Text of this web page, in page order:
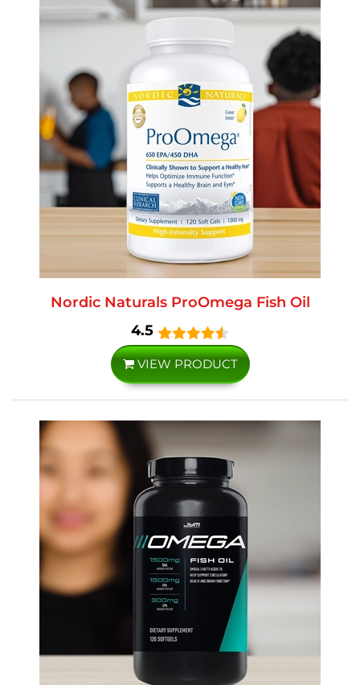
Nordic Naturals ProOmega Fish Oil
4.5
VIEW PRODUCT